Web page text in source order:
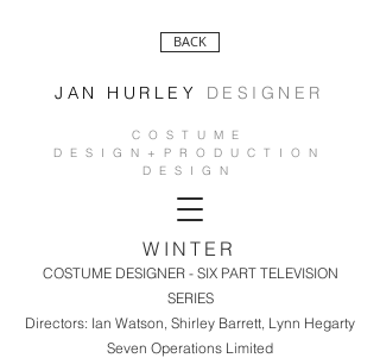
JAN HURLEY DESIGNER
COSTUME
DESIGN+PRODUCTION
DESIGN
BACK
WINTER
COSTUME DESIGNER - SIX PART TELEVISION
SERIES
Directors: Ian Watson, Shirley Barrett, Lynn Hegarty
Seven Operations Limited